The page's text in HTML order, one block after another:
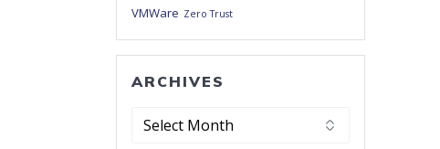
VMWare Zero Trust
ARCHIVES
Archives